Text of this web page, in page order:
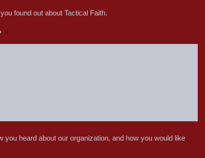
found out about Tactical Faith.
you heard about our organization, and how you would like